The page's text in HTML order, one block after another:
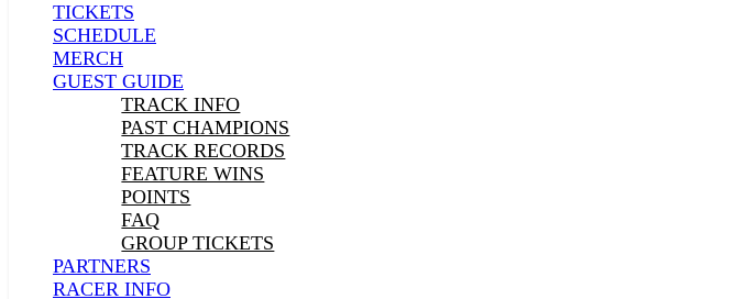
TICKETS
SCHEDULE
MERCH
GUEST GUIDE
TRACK INFO
PAST CHAMPIONS
TRACK RECORDS
FEATURE WINS
POINTS
FAQ
GROUP TICKETS
PARTNERS
RACER INFO